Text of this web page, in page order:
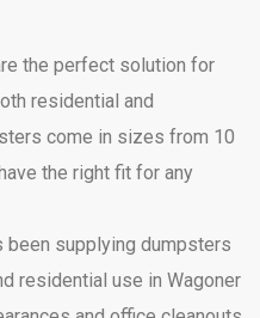
the perfect solution for
residential and
come in sizes from 10
the right fit for any
been supplying dumpsters
residential use in Wagoner